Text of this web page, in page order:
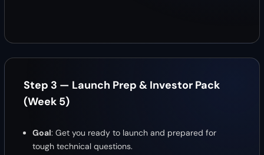
Step 3 — Launch Prep & Investor Pack
(Week 5)
Goal: Get you ready to launch and prepared for
tough technical questions.